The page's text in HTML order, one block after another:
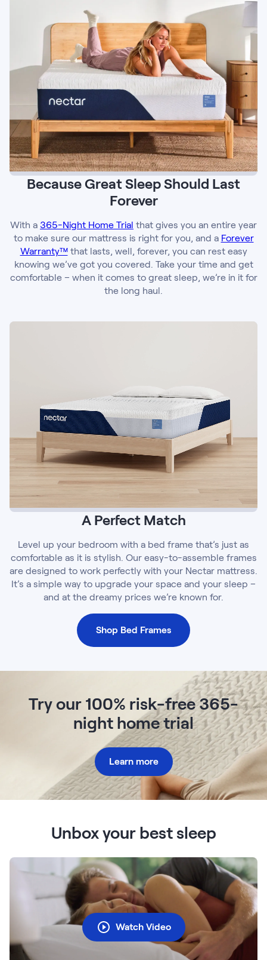
Because Great Sleep Should Last
Forever
With a 365-Night Home Trial that gives you an entire year
to make sure our mattress is right for you, and a Forever
Warranty™that lasts, well, forever, you can rest easy
knowing we’ve got you covered. Take your time and get
comfortable – when it comes to great sleep, we’re in it for
the long haul.
A Perfect Match
Level up your bedroom with a bed frame that’s just as
comfortable as it is stylish. Our easy-to-assemble frames
are designed to work perfectly with your Nectar mattress.
It’s a simple way to upgrade your space and your sleep –
and at the dreamy prices we’re known for.
Shop Bed Frames
Try our 100% risk-free 365-
night home trial
Learn more
Unbox your best sleep
Watch Video